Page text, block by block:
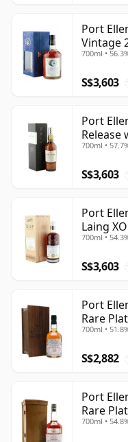
Port
Vintage
Whisky
700ml •
S$3,603
Port
Release
700ml •
S$3,603
Port
Laing
700ml •
S$3,603
Port
Rare
700ml •
S$2,882
Port
Rare
700ml •